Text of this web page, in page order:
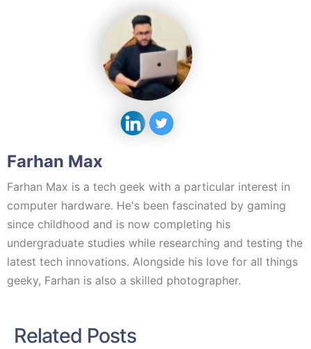
Farhan Max
Farhan Max is a tech geek with a particular interest in
computer hardware. He's been fascinated by gaming
since childhood and is now completing his
undergraduate studies while researching and testing the
latest tech innovations. Alongside his love for all things
geeky, Farhan is also a skilled photographer.
Related Posts